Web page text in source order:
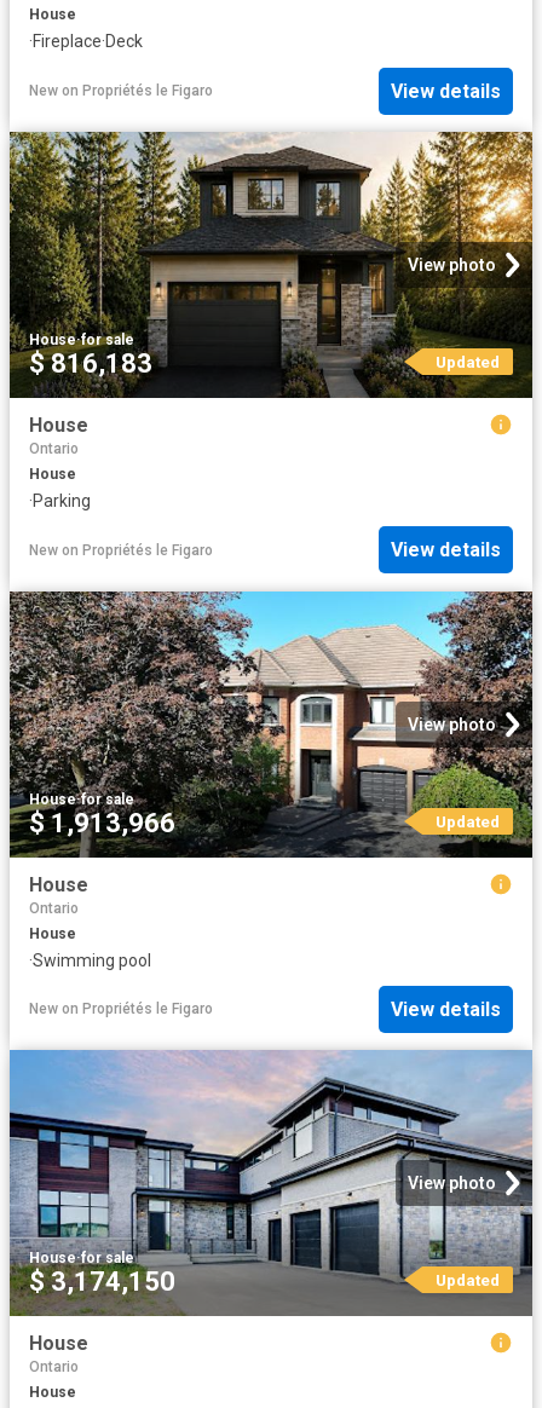
House
·Fireplace·Deck
New on Propriétés le Figaro View details
View photo
House·for sale
$ 816,183 Updated
House
Ontario
House
·Parking
New on Propriétés le Figaro View details
View photo
House·for sale
$ 1,913,966 Updated
House
Ontario
House
·Swimming pool
New on Propriétés le Figaro View details
View photo
House·for sale
$ 3,174,150 Updated
House
Ontario
House